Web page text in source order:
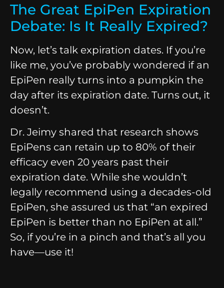
The Great EpiPen Expiration
Debate: Is It Really Expired?
Now, let’s talk expiration dates. If you’re
like me, you’ve probably wondered if an
EpiPen really turns into a pumpkin the
day after its expiration date. Turns out, it
doesn’t.
Dr. Jeimy shared that research shows
EpiPens can retain up to 80% of their
efficacy even 20 years past their
expiration date. While she wouldn’t
legally recommend using a decades-old
EpiPen, she assured us that “an expired
EpiPen is better than no EpiPen at all.”
So, if you’re in a pinch and that’s all you
have—use it!